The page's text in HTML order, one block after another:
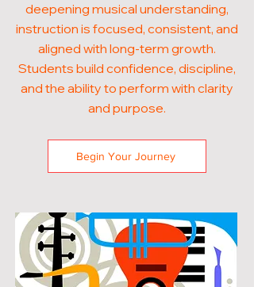
deepening musical understanding,
instruction is focused, consistent, and
aligned with long-term growth.
Students build confidence, discipline,
and the ability to perform with clarity
and purpose.
Begin Your Journey